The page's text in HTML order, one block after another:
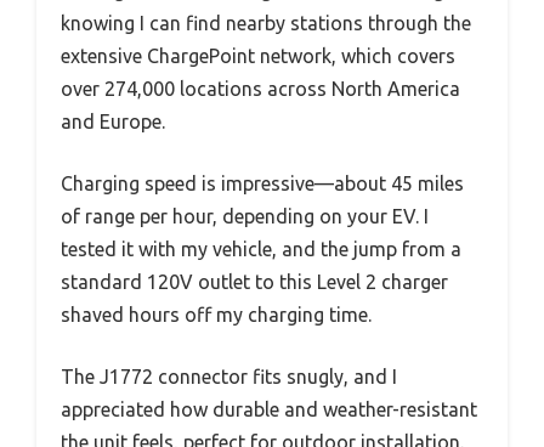
knowing I can find nearby stations through the
extensive ChargePoint network, which covers
over 274,000 locations across North America
and Europe.
Charging speed is impressive—about 45 miles
of range per hour, depending on your EV. I
tested it with my vehicle, and the jump from a
standard 120V outlet to this Level 2 charger
shaved hours off my charging time.
The J1772 connector fits snugly, and I
appreciated how durable and weather-resistant
the unit feels, perfect for outdoor installation.